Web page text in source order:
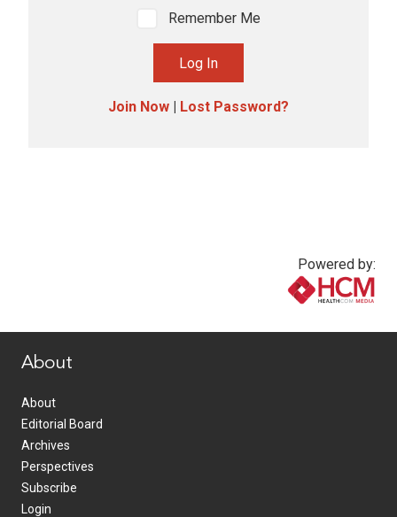
Remember Me
Join Now Lost Password?
Powered by:
About
About
Editorial Board
Archives
Perspectives
Subscribe
Login